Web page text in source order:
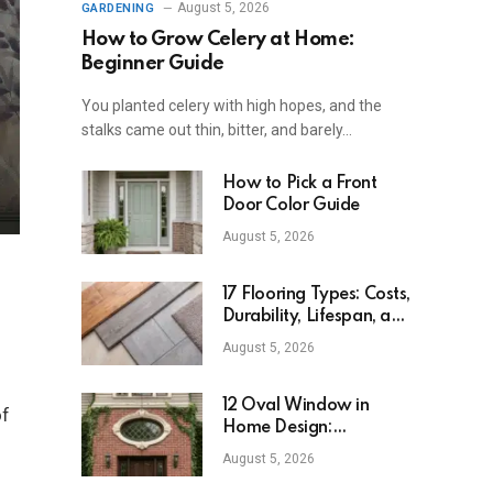
GARDENING August 5, 2026
How to Grow Celery at Home:
Beginner Guide
You planted celery with high hopes, and the
stalks came out thin, bitter, and barely…
How to Pick a Front
Door Color Guide
August 5, 2026
17 Flooring Types: Costs,
Durability, Lifespan, and
Uses
August 5, 2026
12 Oval Window in
Home Design:
Definition, Uses, and
Styles
August 5, 2026